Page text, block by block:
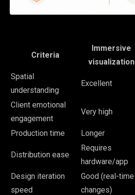
Criteria
Immersive
visualization
Spatial
understanding
Excellent
Client emotional
engagement
Very high
Production time Longer
Distribution ease
Requires
hardware/app
Design iteration
speed
Good (real-time
changes)